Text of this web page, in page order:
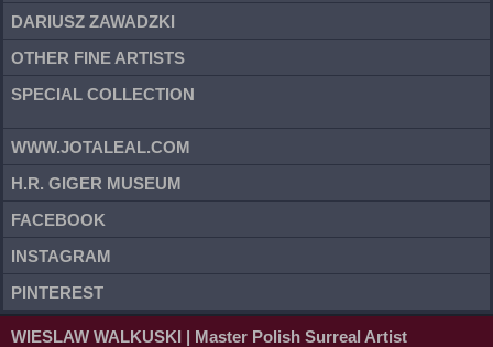
DARIUSZ ZAWADZKI
OTHER FINE ARTISTS
SPECIAL COLLECTION
WWW.JOTALEAL.COM
H.R. GIGER MUSEUM
FACEBOOK
INSTAGRAM
PINTEREST
WIESLAW WALKUSKI | Master Polish Surreal Artist